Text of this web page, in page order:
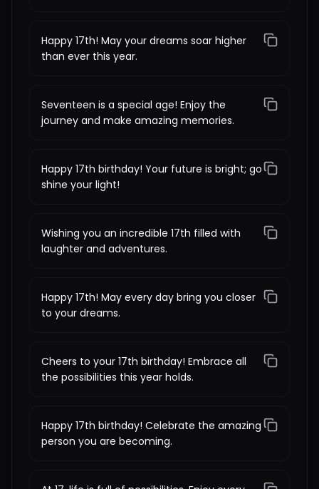
Happy 17th! May your dreams soar higher
than ever this year.
Seventeen is a special age! Enjoy the
journey and make amazing memories.
Happy 17th birthday! Your future is bright; go
shine your light!
Wishing you an incredible 17th filled with
laughter and adventures.
Happy 17th! May every day bring you closer
to your dreams.
Cheers to your 17th birthday! Embrace all
the possibilities this year holds.
Happy 17th birthday! Celebrate the amazing
person you are becoming.